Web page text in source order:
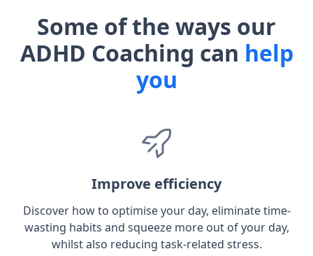
Some of the ways our
ADHD Coaching can help
you
Improve efficiency
Discover how to optimise your day, eliminate time-
wasting habits and squeeze more out of your day,
whilst also reducing task-related stress.